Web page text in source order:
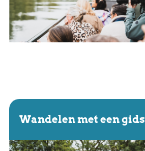
Wandelen met een gids